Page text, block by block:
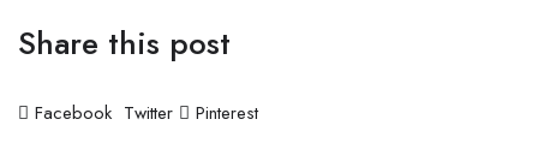
Share this post
Facebook Twitter Pinterest